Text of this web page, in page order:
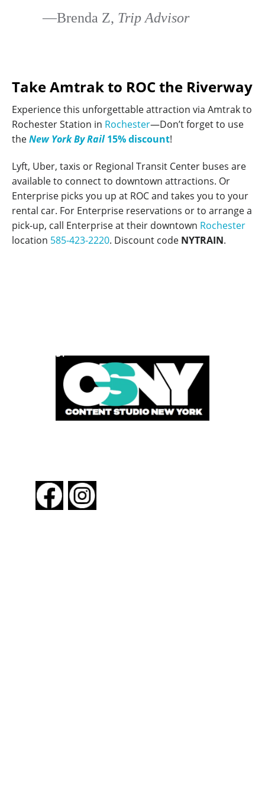
—Brenda Z, Trip Advisor
Take Amtrak to ROC the Riverway
Experience this unforgettable attraction via Amtrak to
Rochester Station in Rochester—Don’t forget to use
theNew York By Rail15% discount!
Lyft, Uber, taxis or Regional Transit Center buses are
available to connect to downtown attractions. Or
Enterprise picks you up at ROC and takes you to your
rental car. For Enterprise reservations or to arrange a
pick-up, call Enterprise at their downtown Rochester
location 585-423-2220. Discount code NYTRAIN.
POWERED BY